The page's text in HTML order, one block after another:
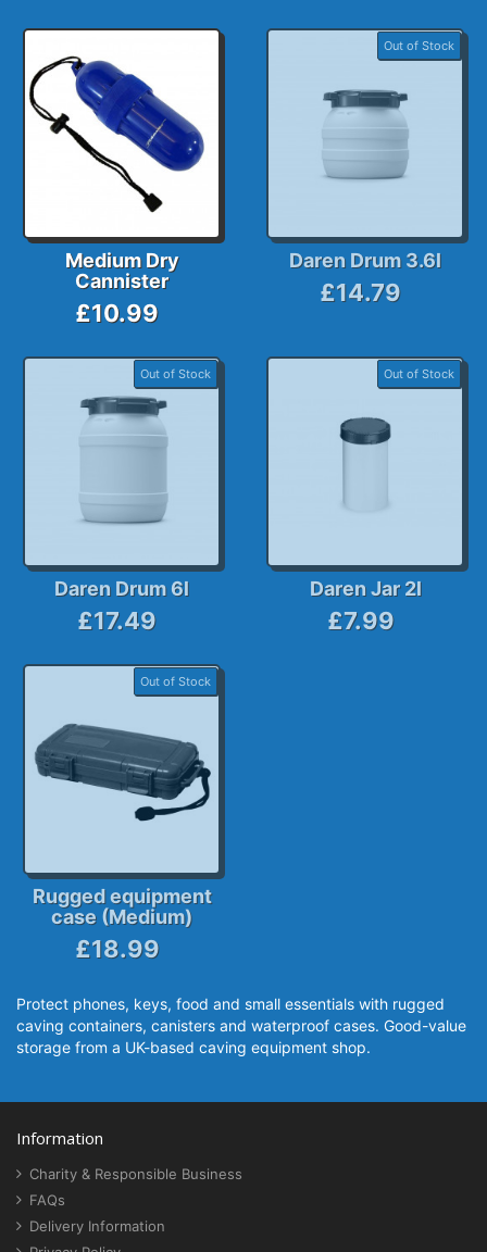
Medium Dry
Cannister
£10.99
Out of Stock
Daren Drum 3.6l
£14.79
Out of Stock
Daren Drum 6l
£17.49
Out of Stock
Daren Jar 2l
£7.99
Out of Stock
Rugged equipment
case (Medium)
£18.99
Protect phones, keys, food and small essentials with rugged
caving containers, canisters and waterproof cases. Good-value
storage from a UK-based caving equipment shop.
Information
Charity & Responsible Business
FAQs
Delivery Information